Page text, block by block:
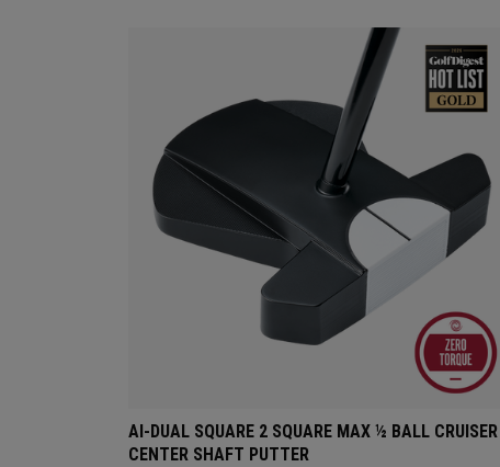
AI-DUAL SQUARE 2 SQUARE MAX ½ BALL CRUISER
CENTER SHAFT PUTTER